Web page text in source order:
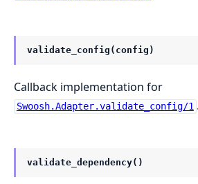
validate_config(config)
Callback implementation for
Swoosh.Adapter.validate_config/1 .
validate_dependency()